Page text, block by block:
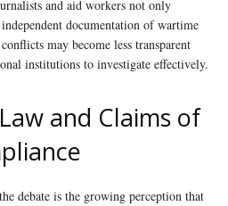
and aid workers not only
documentation of wartime
may become less transparent
institutions to investigate effectively.
and Claims of
debate is the growing perception that